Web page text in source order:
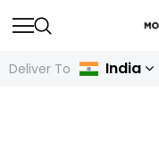
Deliver To India